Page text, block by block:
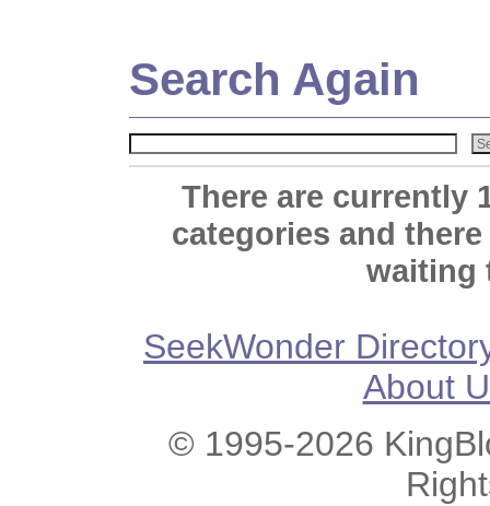
Search Again
There are currently
categories and
waiting
SeekWonder
About
© 1995-2026